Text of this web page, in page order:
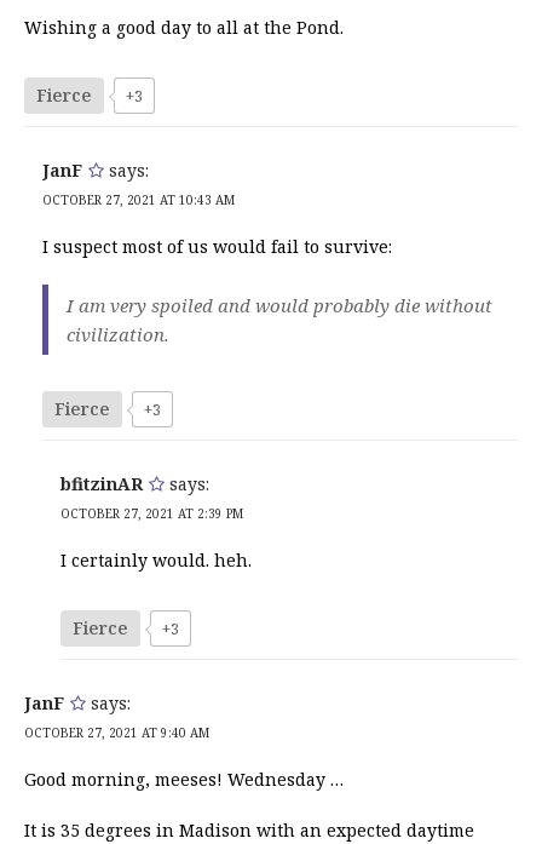
Wishing a good day to all at the Pond.
Fierce +3
JanF says:
OCTOBER 27, 2021 AT 10:43 AM
I suspect most of us would fail to survive:
I am very spoiled and would probably die without
civilization.
Fierce +3
bfitzinAR says:
OCTOBER 27, 2021 AT 2:39 PM
I certainly would. heh.
Fierce +3
JanF says:
OCTOBER 27, 2021 AT 9:40 AM
Good morning, meeses! Wednesday …
It is 35 degrees in Madison with an expected daytime